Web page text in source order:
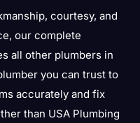
courtesy, and
our complete
all other plumbers in
you can trust to
accurately and fix
than USA Plumbing